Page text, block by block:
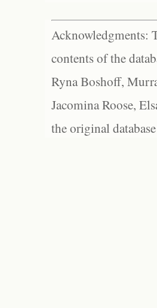
Acknowledgments:
contents of the
Ryna Boshoff,
Jacomina Roose,
the original